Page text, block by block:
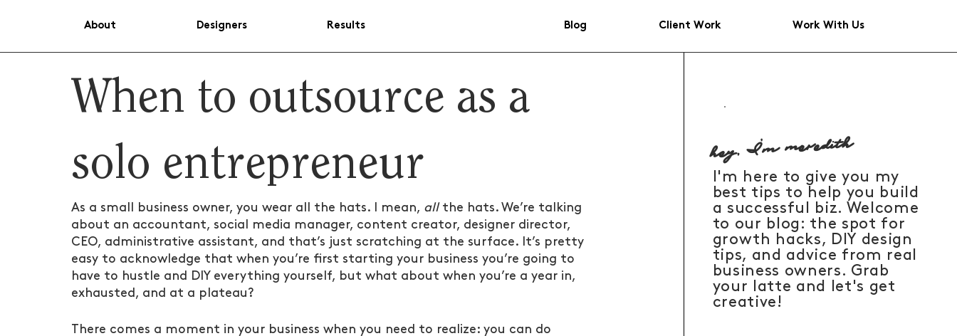
About Designers Results Blog Client Work Work With Us
When to outsource as a
solo entrepreneur
As a small business owner, you wear all the hats. I mean, all the hats. We’re talking
about an accountant, social media manager, content creator, designer director,
CEO, administrative assistant, and that’s just scratching at the surface. It’s pretty
easy to acknowledge that when you’re first starting your business you’re going to
have to hustle and DIY everything yourself, but what about when you’re a year in,
exhausted, and at a plateau?
There comes a moment in your business when you need to realize: you can do
hey, I'm meredith
I'm here to give you my
best tips to help you build
a successful biz. Welcome
to our blog: the spot for
growth hacks, DIY design
tips, and advice from real
business owners. Grab
your latte and let's get
creative!